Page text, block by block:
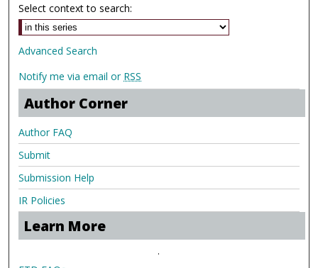
Select context to search:
Advanced Search
Notify me via email or RSS
Author Corner
Author FAQ
Submit
Submission Help
IR Policies
Learn More
.